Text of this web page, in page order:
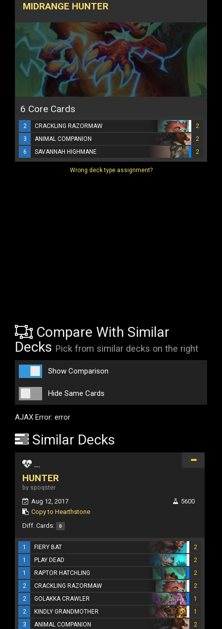
MIDRANGE HUNTER
6 Core Cards
2 CRACKLING RAZORMAW
2
3
ANIMAL COMPANION
2
6
SAVANNAH HIGHMANE 2
Wrong deck type assignment?
Compare With Similar
Decks Pick from similar decks on the right
Show Comparison
Hide Same Cards
AJAX Error: error
Similar Decks
...
HUNTER
by spoqster
Aug 12, 2017
Copy to Hearthstone
5600
Diff. Cards: 0
1 FIERY BAT
2
1
PLAY DEAD
2
1
RAPTOR HATCHLING
2
2
CRACKLING RAZORMAW
2
2
GOLAKKA CRAWLER
1
2
KINDLY GRANDMOTHER
1
3
ANIMAL COMPANION 2